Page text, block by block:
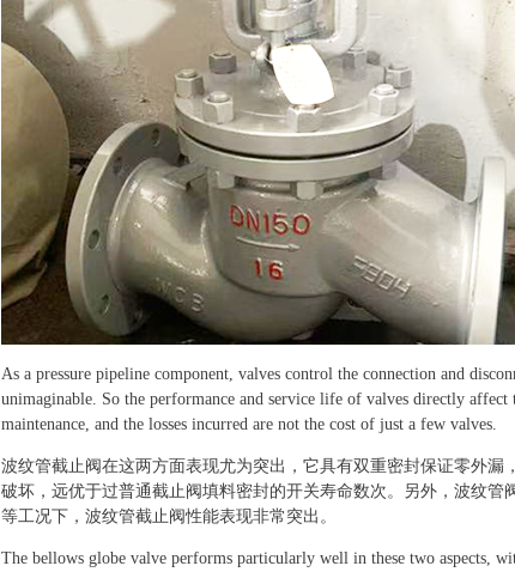
As a pressure pipeline component, valves control the connection and
unimaginable. So the performance and service life of valves directly
maintenance, and the losses incurred are not the cost of just a few valves.
波纹管截止阀在这两方面表现尤为突出，它具有双重密封保证零外
破坏，远优于过普通截止阀填料密封的开关寿命数次。另外，波纹
等工况下，波纹管截止阀性能表现非常突出。
The bellows globe valve performs particularly well in these two aspects,